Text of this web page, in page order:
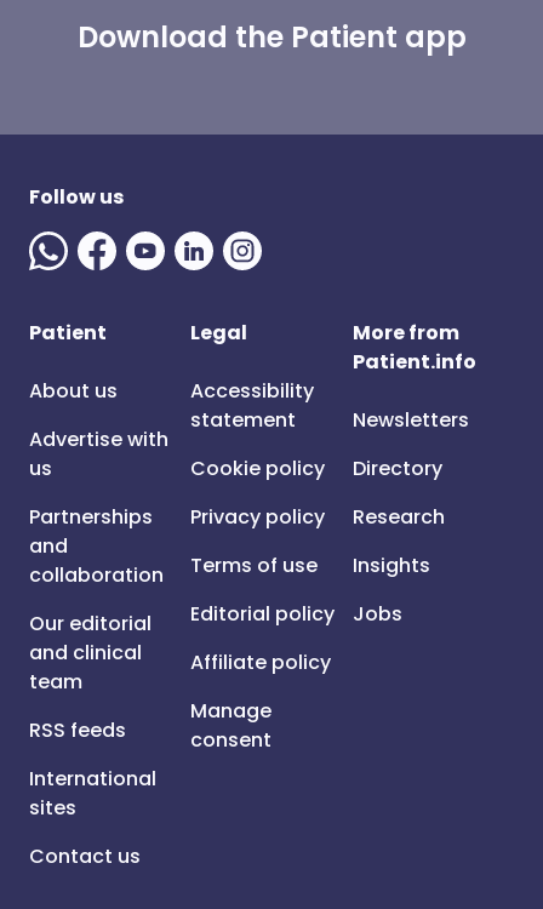
Download the Patient app
Follow us
Patient
About us
Advertise with
us
Partnerships
and
collaboration
Our editorial
and clinical
team
RSS feeds
International
sites
Contact us
Legal
Accessibility
statement
Cookie policy
Privacy policy
Terms of use
Editorial policy
Affiliate policy
Manage
consent
More from
Patient.info
Newsletters
Directory
Research
Insights
Jobs